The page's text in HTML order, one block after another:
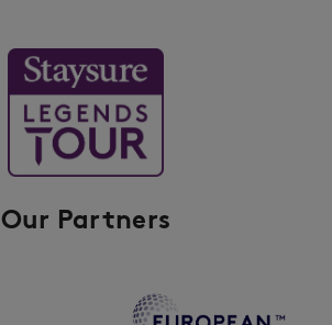
Our Partners